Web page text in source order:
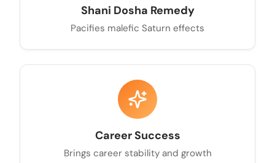
Shani Dosha Remedy
Pacifies malefic Saturn effects
Career Success
Brings career stability and growth